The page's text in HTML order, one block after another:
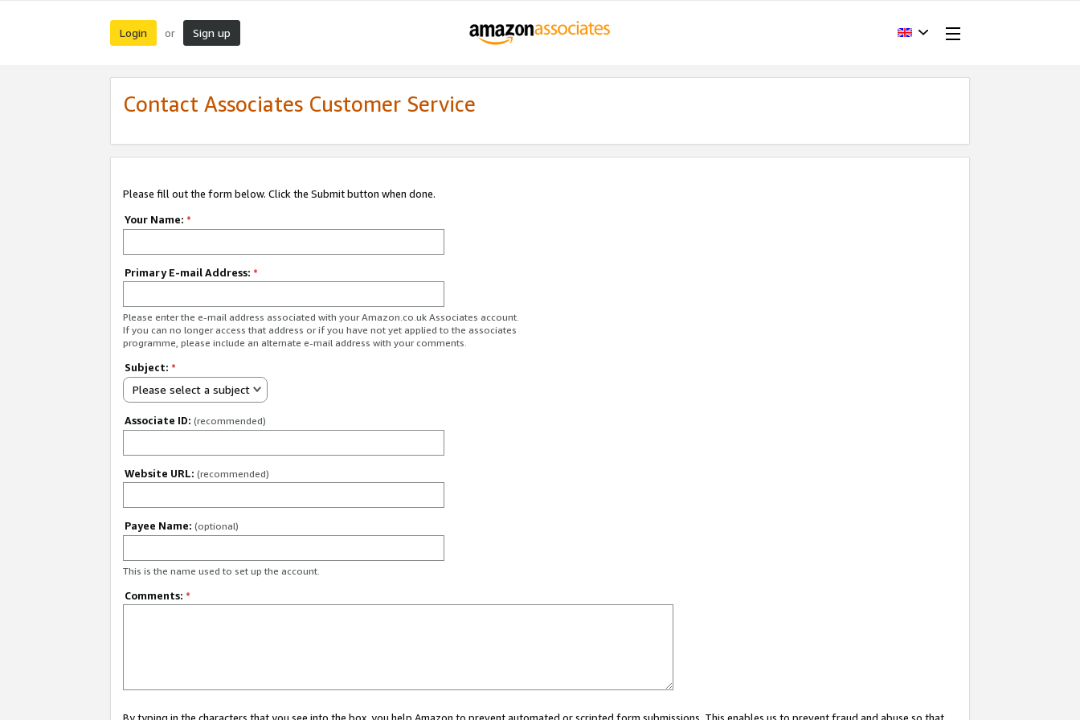
Login or Sign up
Contact Associates Customer Service
Please fill out the form below. Click the Submit button when done.
Your Name: *
Primary E-mail Address: *
Please enter the e-mail address associated with your Amazon.co.uk Associates account.
If you can no longer access that address or if you have not yet applied to the associates
programme, please include an alternate e-mail address with your comments.
Subject: *
Please select a subject
Associate ID: (recommended)
Website URL: (recommended)
Payee Name: (optional)
This is the name used to set up the account.
Comments: *